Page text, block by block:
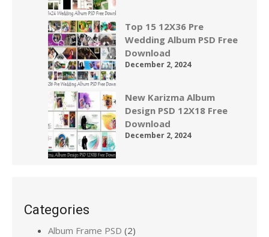
Top 15 12X36 Pre
Wedding Album PSD Free
Download
December 2, 2024
New Karizma Album
Design PSD 12X18 Free
Download
December 2, 2024
Categories
Album Frame PSD (2)